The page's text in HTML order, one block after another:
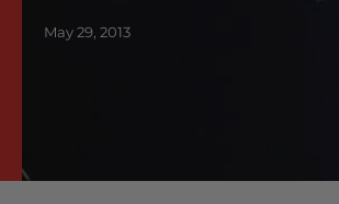
May 29, 2013